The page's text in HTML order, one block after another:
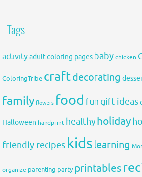
Tags
activityadult coloring pages babychicken
ColoringTribe craftdecorating
family flowers food fun gift ideas
Halloween handprint healthyholiday
friendly recipes kids learning
organize parenting party printables